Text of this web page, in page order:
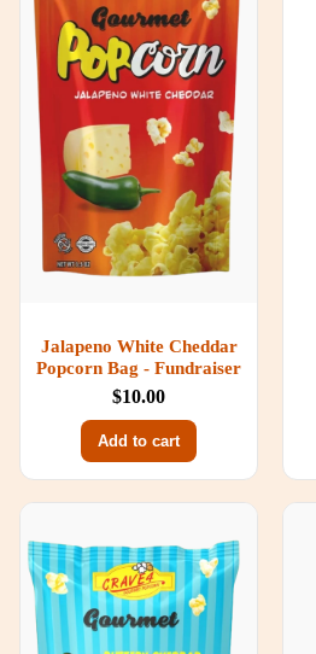
Jalapeno White Cheddar
Popcorn Bag - Fundraiser
$10.00
Add to cart